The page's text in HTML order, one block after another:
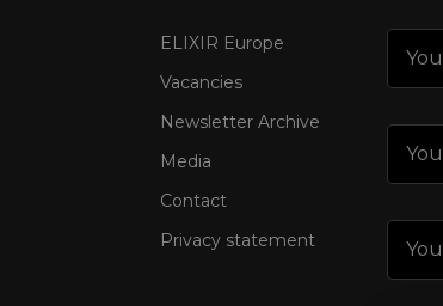
ELIXIR Europe
Vacancies
Newsletter Archive
Media
Contact
Privacy statement